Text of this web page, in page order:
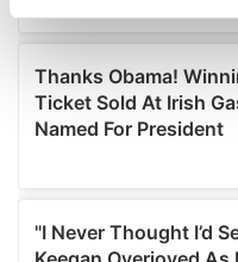
Find out more about
and set your
We use cookies to
provide social media
our social media,
may combine it with